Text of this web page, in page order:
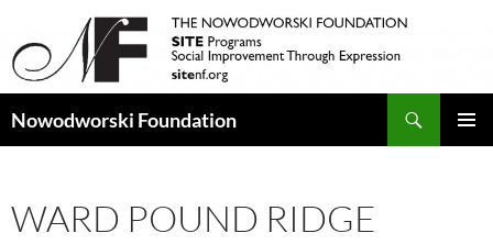
Nowodworski Foundation
WARD POUND RIDGE